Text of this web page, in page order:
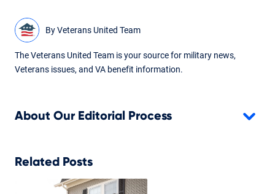
ByVeterans United Team
The Veterans United Team is your source for military news,
Veterans issues, and VA benefit information.
About Our Editorial Process
Related Posts